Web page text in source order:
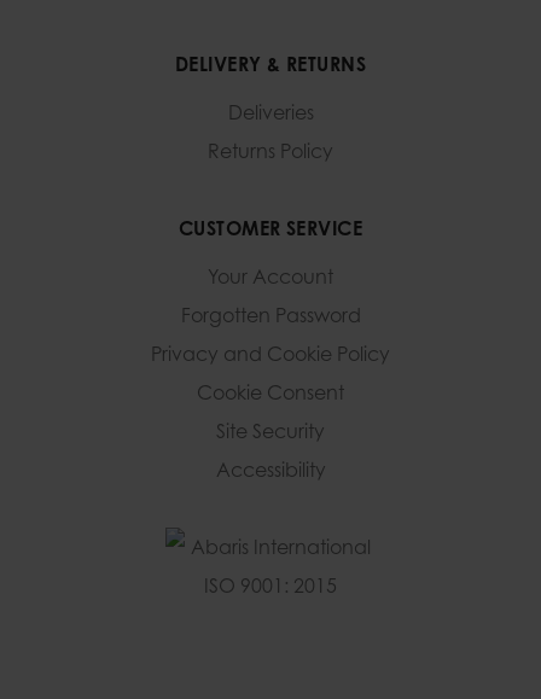
DELIVERY & RETURNS
Deliveries
Returns Policy
CUSTOMER SERVICE
Your Account
Forgotten Password
Privacy and Cookie Policy
Cookie Consent
Site Security
Accessibility